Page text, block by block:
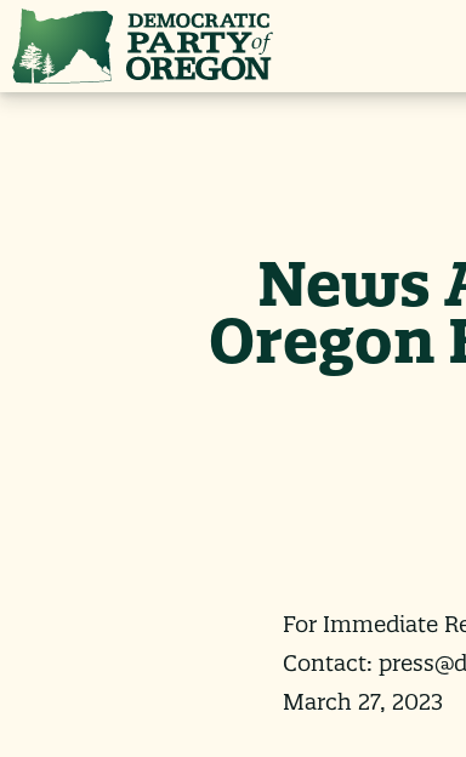
News
Oregon
For Immediate
Contact:
March 27, 2023